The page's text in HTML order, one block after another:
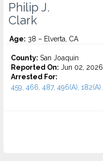
Philip J.
Clark
Age: 38 – Elverta, CA
County: San Joaquin
Reported On: Jun 02, 2026
Arrested For:
459, 466, 487, 496(A), 182(A)...